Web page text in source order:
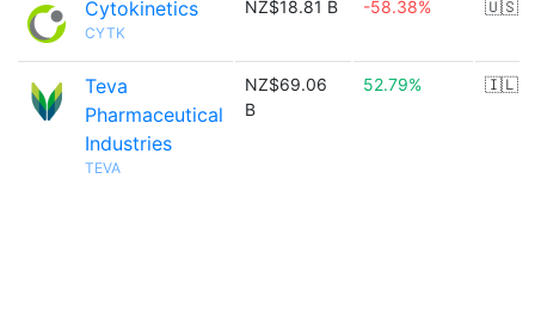
Cytokinetics
CYTK
NZ$18.81 B -58.38% 🇺🇸
Teva
Pharmaceutical
Industries
TEVA
NZ$69.06
B
52.79% 🇮🇱